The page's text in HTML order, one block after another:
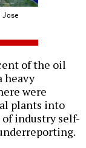
of the oil
heavy
were
plants into
of industry self-